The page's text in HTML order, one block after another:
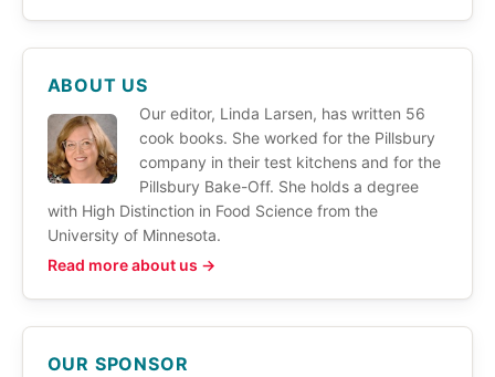
ABOUT US
Our editor, Linda Larsen, has written 56
cook books. She worked for the Pillsbury
company in their test kitchens and for the
Pillsbury Bake-Off. She holds a degree
with High Distinction in Food Science from the
University of Minnesota.
Read more about us →
OUR SPONSOR